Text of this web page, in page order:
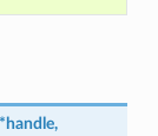
* handle,